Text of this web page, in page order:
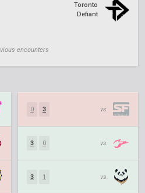
Toronto
Defiant
encounters
0 3 vs.
3 0 vs.
3 1 vs.